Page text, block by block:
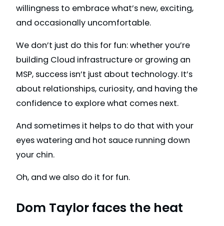
willingness to embrace what’s new, exciting,
and occasionally uncomfortable.
We don’t just do this for fun: whether you’re
building Cloud infrastructure or growing an
MSP, success isn’t just about technology. It’s
about relationships, curiosity, and having the
confidence to explore what comes next.
And sometimes it helps to do that with your
eyes watering and hot sauce running down
your chin.
Oh, and we also do it for fun.
Dom Taylor faces the heat